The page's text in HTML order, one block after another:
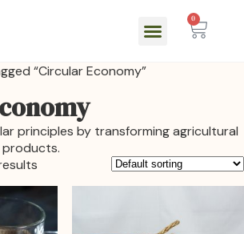
0
“Circular Economy”
principles by transforming agricultural